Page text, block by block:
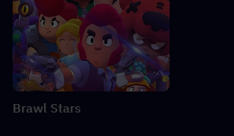
Brawl Stars